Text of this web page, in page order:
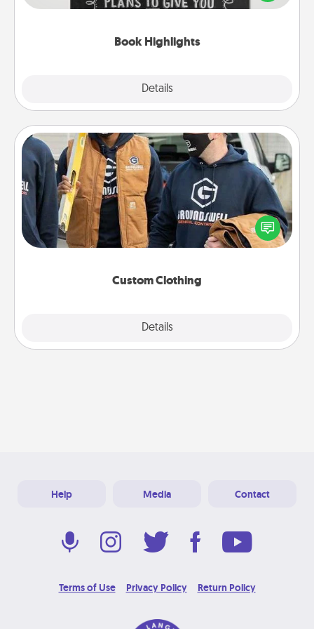
Book Highlights
Details
meaningfully to them. To give a fun gift, find some
Custom Clothing
Details
Custom Clothing
Create and give a personalized article of clothing to
someone you love. Make it meaningful by
incorporating something that is significant to them.
Help Media Contact
Terms of Use Privacy Policy Return Policy